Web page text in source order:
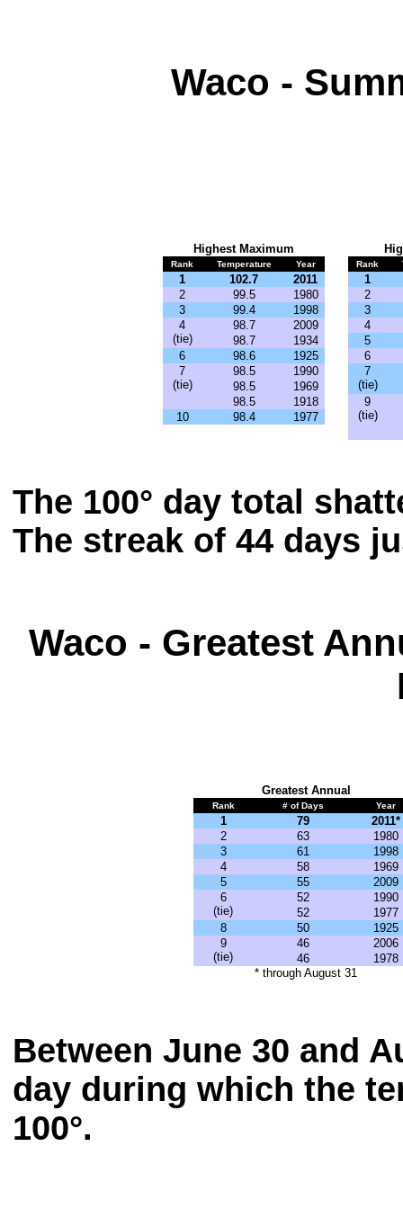
Waco -
Highest Maximum
Rank Temperature Year
1 102.7
2011
2
99.5
1980
3
99.4
1998
4
(tie)
98.7
2009
98.7
1934
6
98.6
1925
7
(tie)
98.5
1990
98.5
1969
98.5
1918
10
98.4 1977
Rank
1
2
3
4
5
6
7
(tie)
9
(tie)
The 100° day total
The streak of 44 days
Waco - Greatest
Greatest Annual
Rank # of Days Year
1 79
2011*
2
63
1980
3
61
1998
4
58
1969
5
55
2009
6
(tie)
52
1990
52
1977
8
50
1925
9
(tie)
46
2006
46
1978
* through August 31
Between June 30 and
day during which the
100°.